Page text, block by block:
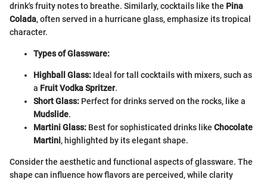
drink's fruity notes to breathe. Similarly, cocktails like the Pina
Colada, often served in a hurricane glass, emphasize its tropical
character.
Types of Glassware:
Highball Glass: Ideal for tall cocktails with mixers, such as
a Fruit Vodka Spritzer.
Short Glass: Perfect for drinks served on the rocks, like a
Mudslide.
Martini Glass: Best for sophisticated drinks like Chocolate
Martini, highlighted by its elegant shape.
Consider the aesthetic and functional aspects of glassware. The
shape can influence how flavors are perceived, while clarity